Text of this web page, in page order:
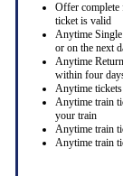
Offer complete
ticket is valid
Anytime
or on the next
Anytime
within four
Anytime
Anytime train
your train
Anytime train
Anytime train